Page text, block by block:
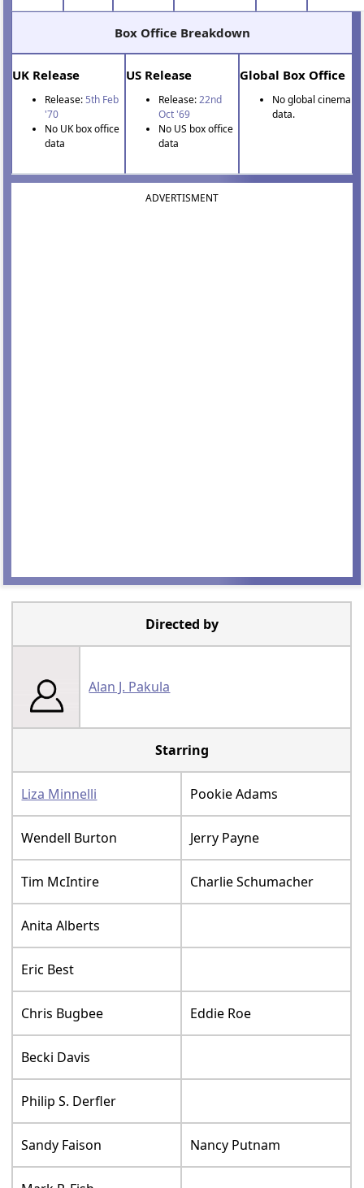
Box Office Breakdown
UK Release
Release: 5th Feb
'70
No UK box office
data
US Release
Release:22nd
Oct '69
No US box office
data
Global Box Office
No global cinema
data.
ADVERTISMENT
Directed by
Alan J. Pakula
Starring
Liza Minnelli Pookie Adams
Wendell Burton Jerry Payne
Tim McIntire Charlie Schumacher
Anita Alberts
Eric Best
Chris Bugbee Eddie Roe
Becki Davis
Philip S. Derfler
Sandy Faison Nancy Putnam